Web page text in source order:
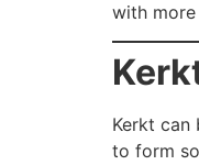
with
Kerkt can
to form